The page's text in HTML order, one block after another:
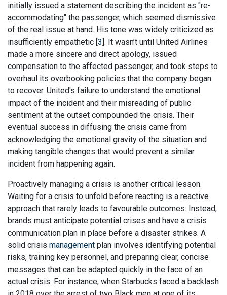
initially issued a statement describing the incident as "re-
accommodating" the passenger, which seemed dismissive
of the real issue at hand. His tone was widely criticized as
insufficiently empathetic [3]. It wasn’t until United Airlines
made a more sincere and direct apology, issued
compensation to the affected passenger, and took steps to
overhaul its overbooking policies that the company began
to recover. United's failure to understand the emotional
impact of the incident and their misreading of public
sentiment at the outset compounded the crisis. Their
eventual success in diffusing the crisis came from
acknowledging the emotional gravity of the situation and
making tangible changes that would prevent a similar
incident from happening again.
Proactively managing a crisis is another critical lesson.
Waiting for a crisis to unfold before reacting is a reactive
approach that rarely leads to favourable outcomes. Instead,
brands must anticipate potential crises and have a crisis
communication plan in place before a disaster strikes. A
solid crisis management plan involves identifying potential
risks, training key personnel, and preparing clear, concise
messages that can be adapted quickly in the face of an
actual crisis. For instance, when Starbucks faced a backlash